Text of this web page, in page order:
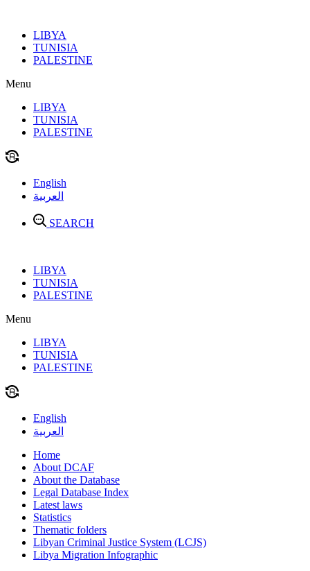
contentLIBYA
TUNISIA
PALESTINE
Menu
LIBYA
TUNISIA
PALESTINE
English
العربية
SEARCH
LIBYA
TUNISIA
PALESTINE
Menu
LIBYA
TUNISIA
PALESTINE
English
العربية
Home
About DCAF
About the Database
Legal Database Index
Latest laws
Statistics
Thematic folders
Libyan Criminal Justice System (LCJS)
Libya Migration Infographic